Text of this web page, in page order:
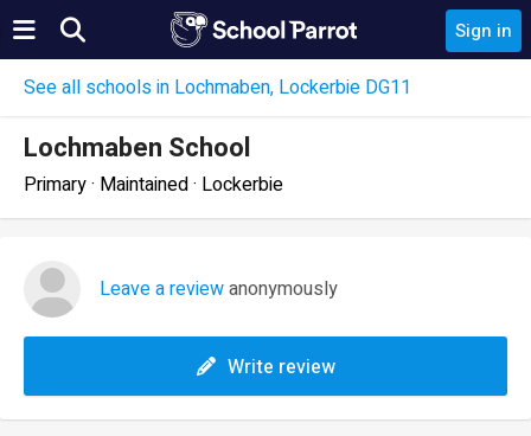
Sign in
See all schools in Lochmaben, Lockerbie DG11
Lochmaben School
Primary · Maintained · Lockerbie
Leave a reviewanonymously
Write review